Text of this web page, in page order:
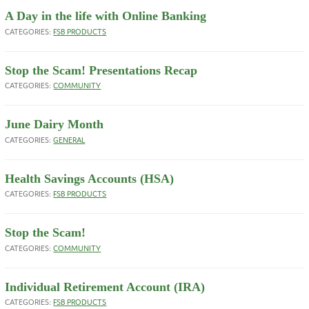
A Day in the life with Online Banking
CATEGORIES:FSB PRODUCTS
Stop the Scam! Presentations Recap
CATEGORIES:COMMUNITY
June Dairy Month
CATEGORIES:GENERAL
Health Savings Accounts (HSA)
CATEGORIES:FSB PRODUCTS
Stop the Scam!
CATEGORIES:COMMUNITY
Individual Retirement Account (IRA)
CATEGORIES:FSB PRODUCTS